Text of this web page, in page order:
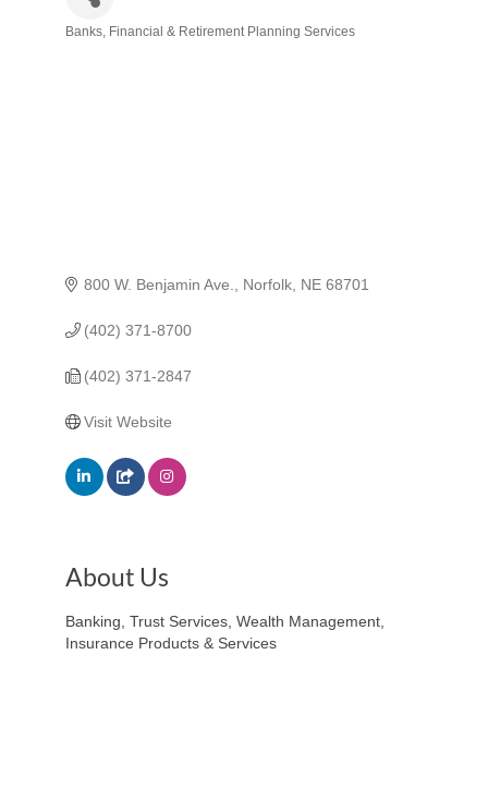
Banks Financial & Retirement Planning Services
800 W. Benjamin Ave. Norfolk NE 68701
(402) 371-8700
(402) 371-2847
Visit Website
About Us
Banking, Trust Services, Wealth Management,
Insurance Products & Services